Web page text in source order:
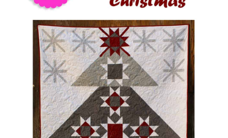
Teaching & Events
Longarm Services
Subscribe
Contact Me